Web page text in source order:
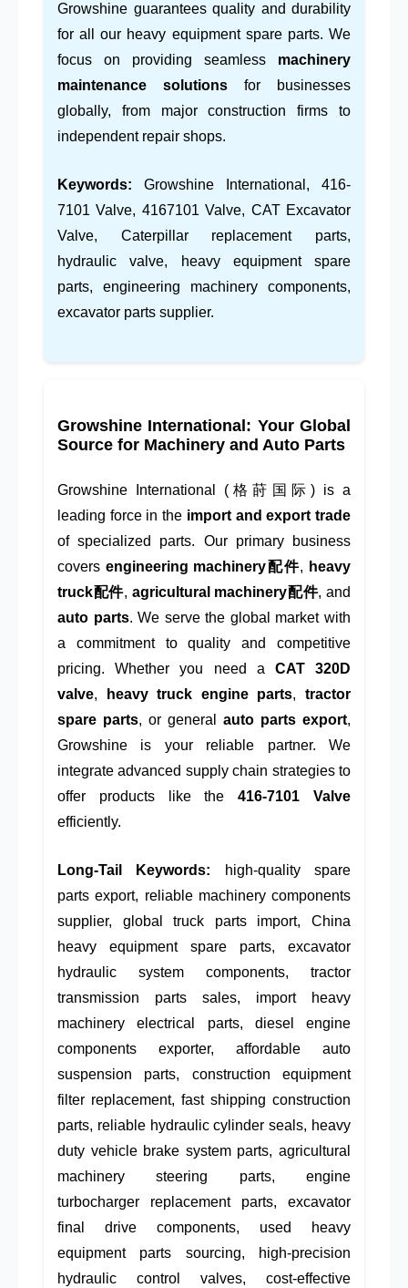
Growshine guarantees quality and durability
for all our heavy equipment spare parts. We
focus on providing seamless machinery
maintenance solutions for businesses
globally, from major construction firms to
independent repair shops.
Keywords: Growshine International, 416-
7101 Valve, 4167101 Valve, CAT Excavator
Valve, Caterpillar replacement parts,
hydraulic valve, heavy equipment spare
parts, engineering machinery components,
excavator parts supplier.
Growshine International: Your Global
Source for Machinery and Auto Parts
Growshine International (格莳国际) is a
leading force in the import and export trade
of specialized parts. Our primary business
covers engineering machinery配件, heavy
truck配件, agricultural machinery配件, and
auto parts. We serve the global market with
a commitment to quality and competitive
pricing. Whether you need a CAT 320D
valve, heavy truck engine parts,tractor
spare parts, or general auto parts export,
Growshine is your reliable partner. We
integrate advanced supply chain strategies to
offer products like the416-7101 Valve
efficiently.
Long-Tail Keywords: high-quality spare
parts export, reliable machinery components
supplier, global truck parts import, China
heavy equipment spare parts, excavator
hydraulic system components, tractor
transmission parts sales, import heavy
machinery electrical parts, diesel engine
components exporter, affordable auto
suspension parts, construction equipment
filter replacement, fast shipping construction
parts, reliable hydraulic cylinder seals, heavy
duty vehicle brake system parts, agricultural
machinery steering parts, engine
turbocharger replacement parts, excavator
final drive components, used heavy
equipment parts sourcing, high-precision
hydraulic control valves, cost-effective